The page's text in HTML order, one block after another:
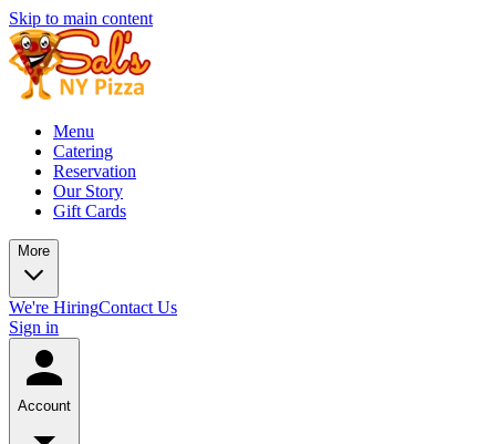
Skip to main content
Menu
Catering
Reservation
Our Story
Gift Cards
More
We're HiringContact Us
Sign in
Account